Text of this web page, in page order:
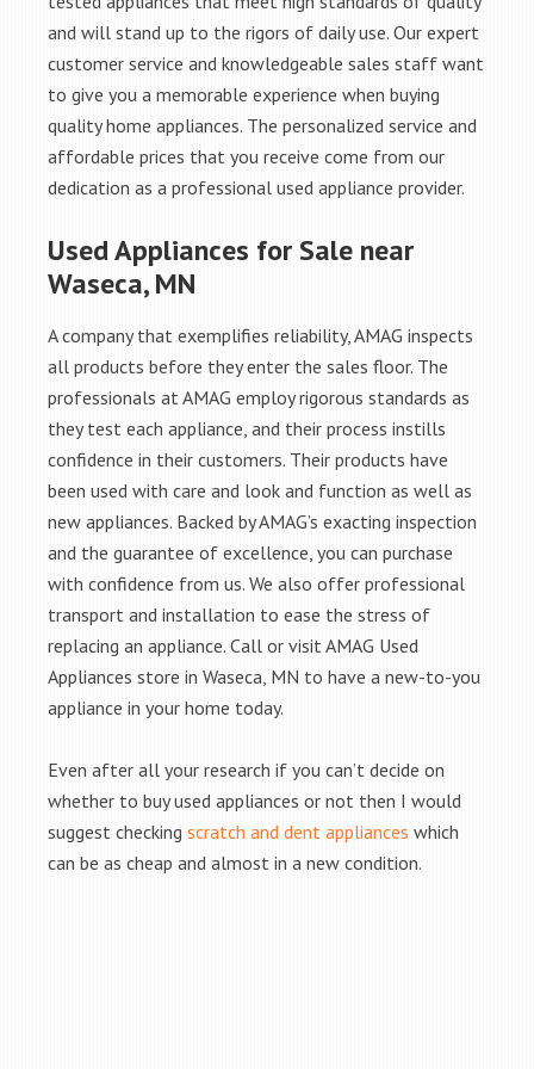
and will stand up to the rigors of daily use. Our expert
customer service and knowledgeable sales staff want
to give you a memorable experience when buying
quality home appliances. The personalized service and
affordable prices that you receive come from our
dedication as a professional used appliance provider.
Used Appliances for Sale near
Waseca, MN
A company that exemplifies reliability, AMAG inspects
all products before they enter the sales floor. The
professionals at AMAG employ rigorous standards as
they test each appliance, and their process instills
confidence in their customers. Their products have
been used with care and look and function as well as
new appliances. Backed by AMAG’s exacting inspection
and the guarantee of excellence, you can purchase
with confidence from us. We also offer professional
transport and installation to ease the stress of
replacing an appliance. Call or visit AMAG Used
Appliances store in Waseca, MN to have a new-to-you
appliance in your home today.
Even after all your research if you can’t decide on
whether to buy used appliances or not then I would
suggest checking scratch and dent appliances which
can be as cheap and almost in a new condition.